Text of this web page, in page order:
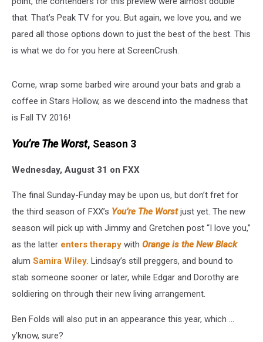
that. That’s Peak TV for you. But again, we love you, and we
pared all those options down to just the best of the best. This
is what we do for you here at ScreenCrush.
Come, wrap some barbed wire around your bats and grab a
coffee in Stars Hollow, as we descend into the madness that
is Fall TV 2016!
You’re The Worst, Season 3
Wednesday, August 31 on FXX
The final Sunday-Funday may be upon us, but don’t fret for
the third season of FXX’s You’re The Worstjust yet. The new
season will pick up with Jimmy and Gretchen post “I love you,”
as the latter enters therapy with Orange is the New Black
alum Samira Wiley. Lindsay’s still preggers, and bound to
stab someone sooner or later, while Edgar and Dorothy are
soldiering on through their new living arrangement.
Ben Folds will also put in an appearance this year, which ...
y’know, sure?